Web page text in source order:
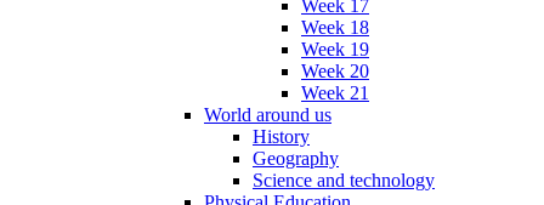
Week 17
Week 18
Week 19
Week 20
Week 21
World around us
History
Geography
Science and technology